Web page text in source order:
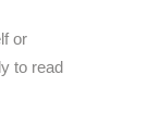
or
to read